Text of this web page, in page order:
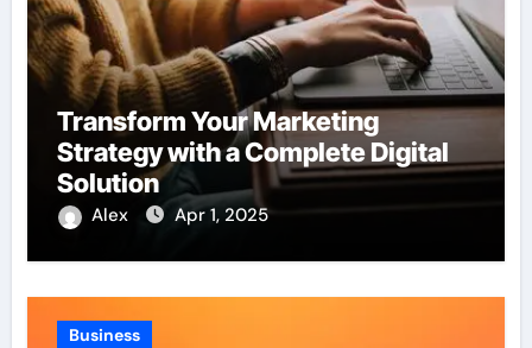
Transform Your Marketing
Strategy with a Complete Digital
Solution
Alex Apr 1, 2025
Business